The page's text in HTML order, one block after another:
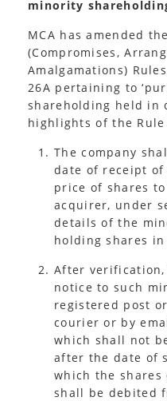
minority
MCA has amended
(Compromises,
Amalgamations)
26A pertaining to
shareholding held in
highlights of the
The company
date of receipt
price of shares
acquirer, under
details of the
holding shares
After verification,
notice to such
registered post
courier or by
which shall not
after the date of
which the
shall be debited